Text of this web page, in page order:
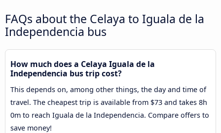
FAQs about the Celaya to Iguala de la
Independencia bus
How much does a Celaya Iguala de la
Independencia bus trip cost?
This depends on, among other things, the day and time of
travel. The cheapest trip is available from $73 and takes 8h
0m to reach Iguala de la Independencia. Compare offers to
save money!